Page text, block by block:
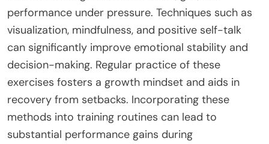
performance under pressure. Techniques such as
visualization, mindfulness, and positive self-talk
can significantly improve emotional stability and
decision-making. Regular practice of these
exercises fosters a growth mindset and aids in
recovery from setbacks. Incorporating these
methods into training routines can lead to
substantial performance gains during